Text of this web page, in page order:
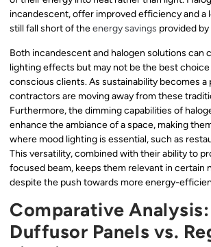
incandescent, offer improved efficiency and a
still fall short of theenergy savings provided by
Both incandescent and halogen solutions can
lighting effects but may not be the best
conscious clients. As sustainability becomes a
contractors are moving away from these
Furthermore, the dimming capabilities of
enhance the ambiance of a space, making
where mood lighting is essential, such as
This versatility, combined with their ability to
focused beam, keeps them relevant in certain
despite the push towards more energy-
Comparative Analysis:
Duffusor Panels vs.